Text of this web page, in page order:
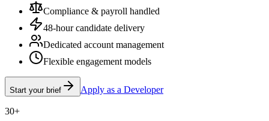
Compliance & payroll handled
48-hour candidate delivery
Dedicated account management
Flexible engagement models
Start your brief Apply as a Developer
30+